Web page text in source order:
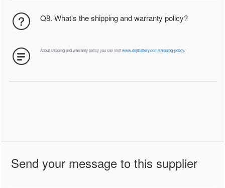
Q8. What's the shipping and warranty policy?
About shipping and warranty policy you can visitwww.dejibattery.com/shipping-policy/
Send your message to this supplier